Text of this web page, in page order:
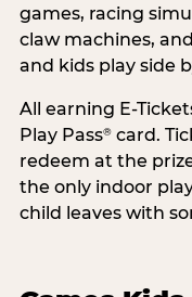
games, racing
claw machines,
and kids play side
All earning E-
Play Pass®card.
redeem at the
the only indoor
child leaves with